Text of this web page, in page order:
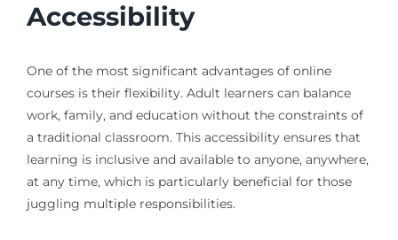
Accessibility
One of the most significant advantages of online
courses is their flexibility. Adult learners can balance
work, family, and education without the constraints of
a traditional classroom. This accessibility ensures that
learning is inclusive and available to anyone, anywhere,
at any time, which is particularly beneficial for those
juggling multiple responsibilities.